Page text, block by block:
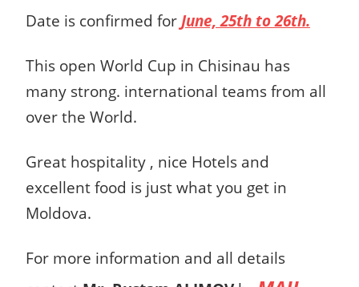
Date is confirmed for June, 25th to 26th.
This open World Cup in Chisinau has
many strong. international teams from all
over the World.
Great hospitality , nice Hotels and
excellent food is just what you get in
Moldova.
For more information and all details